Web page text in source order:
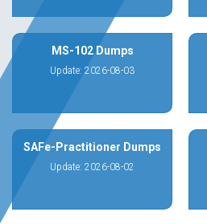
MS-102 Dumps
Update: 2026-08-03
SAFe-Practitioner Dumps
Update: 2026-08-02